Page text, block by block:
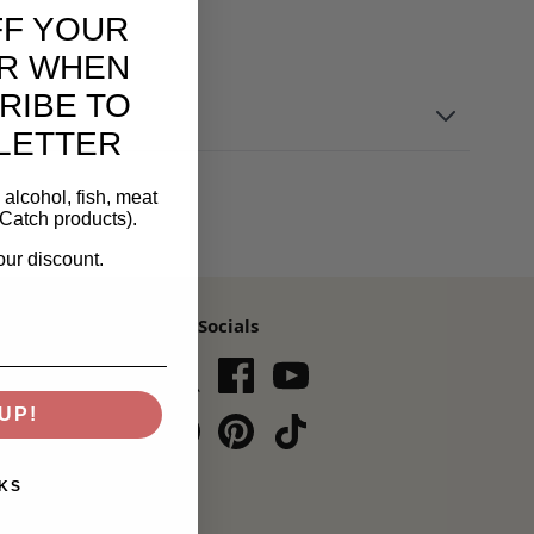
Subscribe
Our Socials
YOUR
WHEN
TO
fish, meat
products).
discount.